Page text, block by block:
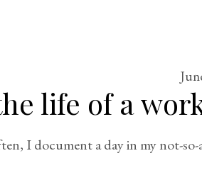
life of a
I document a day in my not-